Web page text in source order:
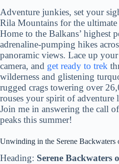
Adventure junkies, set your
Rila Mountains for the
Home to the Balkans’ highest
adrenaline-pumping hikes
panoramic views. Lace up
camera, and get ready to trek
wilderness and glistening
rugged crags towering over
rouses your spirit of adventure
Join me in answering the call
peaks this summer!
Unwinding in the Serene Backwaters
Heading: Serene Backwaters